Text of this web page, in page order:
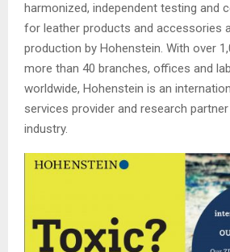
harmonized, independent testing and
for leather products and accessories
production by Hohenstein. With over
more than 40 branches, offices and
worldwide, Hohenstein is an
services provider and research
industry.